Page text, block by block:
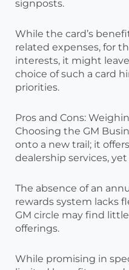
signposts.
While the card’s
related expenses, for
interests, it might
choice of such a card
priorities.
Pros and Cons:
Choosing the GM
onto a new trail; it
dealership services,
The absence of an
rewards system lacks
GM circle may find
offerings.
While promising in